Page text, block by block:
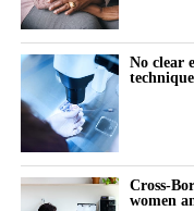
Stephanie
No clear
Cross-
women